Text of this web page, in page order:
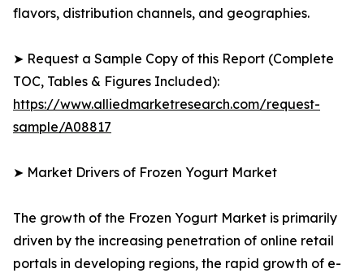
flavors, distribution channels, and geographies.
➤ Request a Sample Copy of this Report (Complete
TOC, Tables & Figures Included):
https://www.alliedmarketresearch.com/request-
sample/A08817
➤ Market Drivers of Frozen Yogurt Market
The growth of the Frozen Yogurt Market is primarily
driven by the increasing penetration of online retail
portals in developing regions, the rapid growth of e-